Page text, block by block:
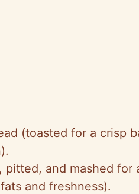
(toasted for a crisp
pitted, and mashed for
and freshness).